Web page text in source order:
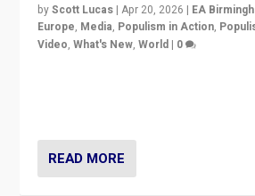
byScott Lucas |Apr 20, 2026 | EA
Europe, Media, Populism in Action,
Video,What's New,World | 0
READ MORE